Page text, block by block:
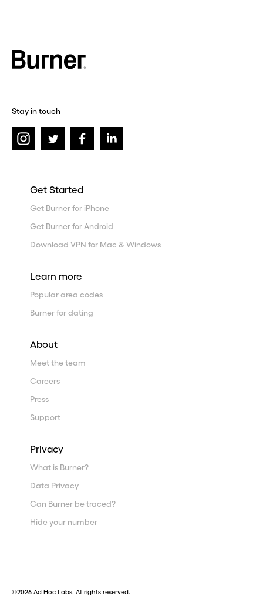
Stay in touch
Get Started
Get Burner for iPhone
Get Burner for Android
Download VPN for Mac & Windows
Learn more
Popular area codes
Burner for dating
About
Meet the team
Careers
Press
Support
Privacy
What is Burner?
Data Privacy
Can Burner be traced?
Hide your number
©2026 Ad Hoc Labs. All rights reserved.